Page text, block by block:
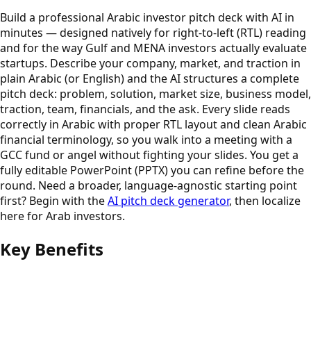
Build a professional Arabic investor pitch deck with AI in
minutes — designed natively for right-to-left (RTL) reading
and for the way Gulf and MENA investors actually evaluate
startups. Describe your company, market, and traction in
plain Arabic (or English) and the AI structures a complete
pitch deck: problem, solution, market size, business model,
traction, team, financials, and the ask. Every slide reads
correctly in Arabic with proper RTL layout and clean Arabic
financial terminology, so you walk into a meeting with a
GCC fund or angel without fighting your slides. You get a
fully editable PowerPoint (PPTX) you can refine before the
round. Need a broader, language-agnostic starting point
first? Begin with theAI pitch deck generator, then localize
here for Arab investors.
Key Benefits